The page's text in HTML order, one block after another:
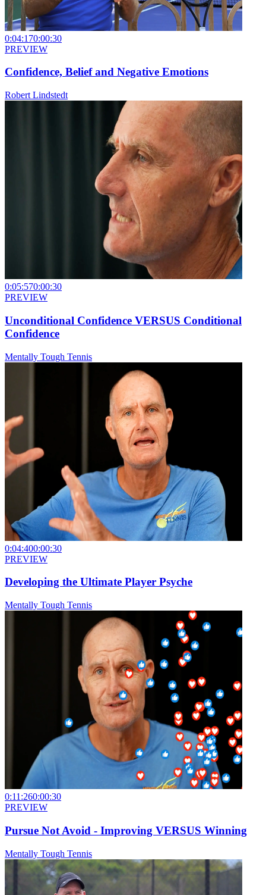
0:04:170:00:30
PREVIEW
Confidence, Belief and Negative Emotions
Robert Lindstedt
0:05:570:00:30
PREVIEW
Unconditional Confidence VERSUS Conditional
Confidence
Mentally Tough Tennis
0:04:400:00:30
PREVIEW
Developing the Ultimate Player Psyche
Mentally Tough Tennis
0:11:260:00:30
PREVIEW
Pursue Not Avoid - Improving VERSUS Winning
Mentally Tough Tennis